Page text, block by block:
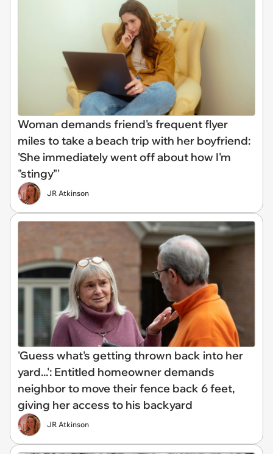
Woman demands friend's frequent flyer
miles to take a beach trip with her boyfriend:
'She immediately went off about how I'm
"stingy"'
JR Atkinson
'Guess what's getting thrown back into her
yard...': Entitled homeowner demands
neighbor to move their fence back 6 feet,
giving her access to his backyard
JR Atkinson